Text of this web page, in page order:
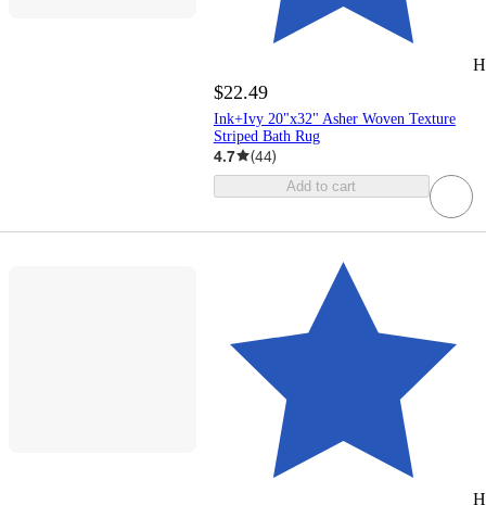
$22.49
Ink+Ivy 20"x32" Asher Woven Texture
Striped Bath Rug
4.7 (44)
Add to cart